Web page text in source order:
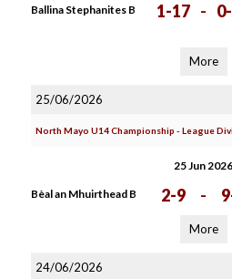
Ballina Stephanites B 1-17 -
More
25/06/2026
North Mayo U14 Championship - League
25 Jun 2026
Bèal an Mhuirthead B 2-9 -
More
24/06/2026